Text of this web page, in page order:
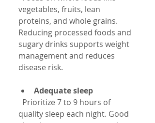
vegetables, fruits, lean
proteins, and whole grains.
Reducing processed foods and
sugary drinks supports weight
management and reduces
disease risk.
Adequate sleep
quality sleep each night. Good